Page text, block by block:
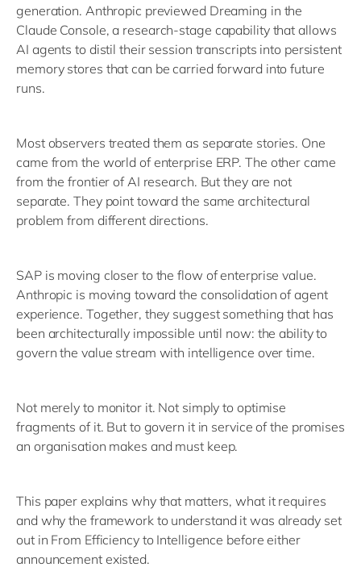
generation. Anthropic previewed Dreaming in the
Claude Console, a research-stage capability that allows
AI agents to distil their session transcripts into persistent
memory stores that can be carried forward into future
runs.
Most observers treated them as separate stories. One
came from the world of enterprise ERP. The other came
from the frontier of AI research. But they are not
separate. They point toward the same architectural
problem from different directions.
SAP is moving closer to the flow of enterprise value.
Anthropic is moving toward the consolidation of agent
experience. Together, they suggest something that has
been architecturally impossible until now: the ability to
govern the value stream with intelligence over time.
Not merely to monitor it. Not simply to optimise
fragments of it. But to govern it in service of the promises
an organisation makes and must keep.
This paper explains why that matters, what it requires
and why the framework to understand it was already set
out in From Efficiency to Intelligence before either
announcement existed.